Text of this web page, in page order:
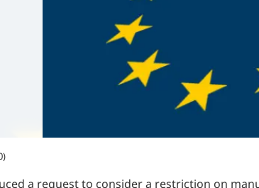
a request to consider a restriction on